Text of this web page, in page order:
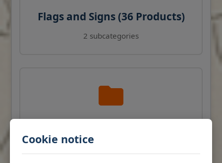
Cookie notice
Flags and Signs (36 Products)
2 subcategories
Products)